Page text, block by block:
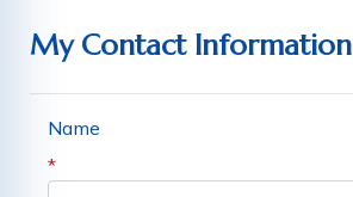
My Contact Information
Name
*